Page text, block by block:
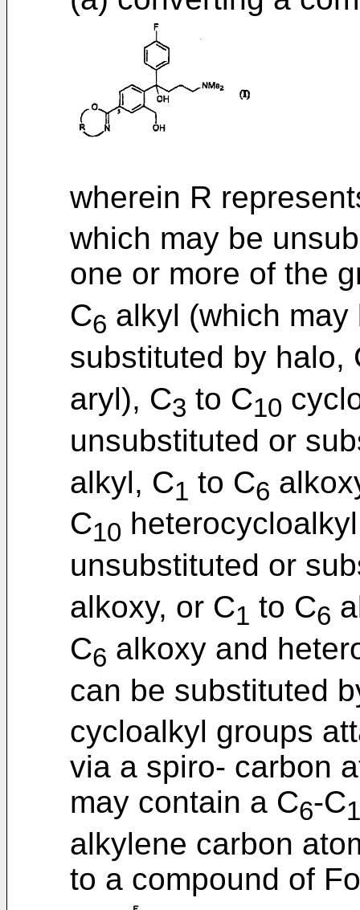
wherein R
which may be
one or more of the
C6 alkyl (which
substituted by halo,
aryl), C3 to C10
unsubstituted or
alkyl, C1 to C6
C10
unsubstituted or
alkoxy, or C1 to C6
C6 alkoxy and
can be substituted
cycloalkyl groups
via a spiro- carbon
may contain a C6-C
alkylene carbon
to a compound of